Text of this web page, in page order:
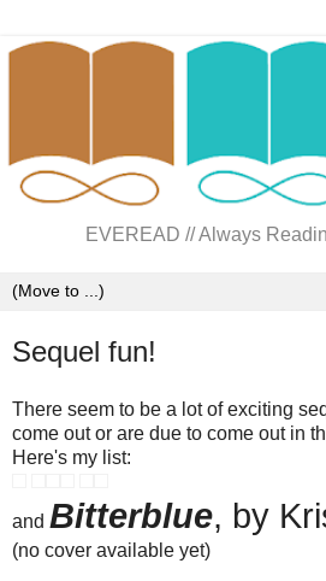
EVEREAD // Always
Sequel fun!
There seem to be a lot of exciting
come out or are due to come out in
Here's my list:
and Bitterblue, by
(no cover available yet)